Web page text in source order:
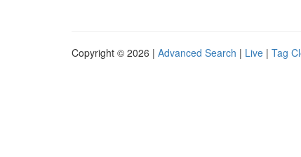
Copyright © 2026 | Advanced Search | Live | Tag